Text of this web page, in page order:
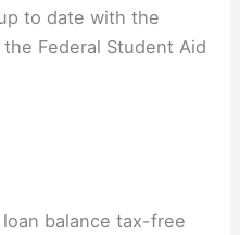
to date with the
Federal Student Aid
balance tax-free